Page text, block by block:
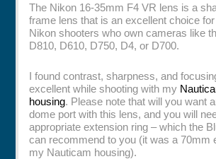
The Nikon 16-35mm F4 VR lens is a
frame lens that is an excellent choice
Nikon shooters who own cameras like
D810, D610, D750, D4, or D700.
I found contrast, sharpness, and
excellent while shooting with my
housing. Please note that will you want
dome port with this lens, and you will
appropriate extension ring – which the
can recommend to you (it was a 70mm
my Nauticam housing).